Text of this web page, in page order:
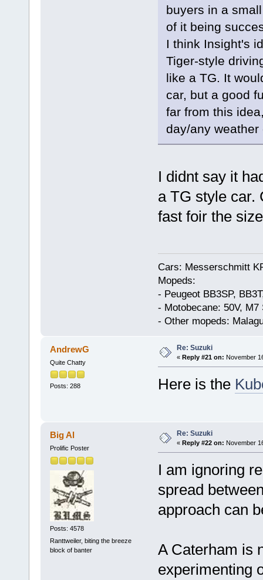
buyers in a
of it being
I think Insight's
Tiger-style
like a TG. It
car, but a good
far from this
day/any weather
I didnt say it
a TG style car.
fast foir the
Cars: Messerschmitt
Mopeds:
- Peugeot BB3SP,
- Motobecane: 50V, M7
- Other mopeds:
AndrewG
Quite Chatty
Posts: 288
Re: Suzuki
« Reply #21 on: November
Here is the
Big Al
Prolific Poster
Posts: 4578
Ranttweiler, biting the breeze
block of banter
Re: Suzuki
« Reply #22 on: November
I am ignoring
spread
approach can
A Caterham is
experimenting